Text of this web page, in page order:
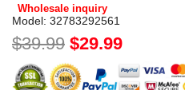
Wholesale inquiry
Model: 32783292561
$39.99 $29.99